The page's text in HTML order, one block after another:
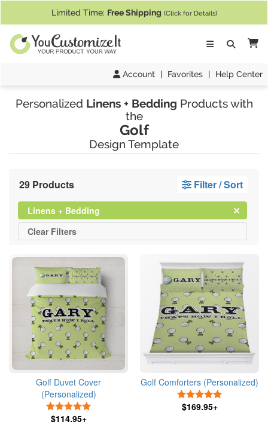
Limited Time: Free Shipping (Click for Details)
Account | Favorites | Help Center
Personalized Linens + Bedding Products with
the
Golf
Design Template
29 Products Filter / Sort
Clear
Linens + Bedding
Clear All
Filters
Golf Duvet Cover
(Personalized)
$114.95+
Golf Comforters (Personalized)
$169.95+